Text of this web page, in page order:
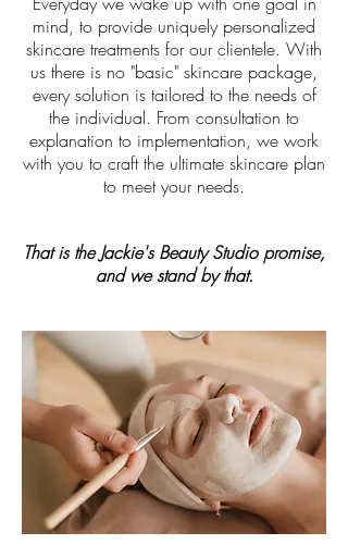
mind, to provide uniquely personalized
skincare treatments for our clientele. With
us there is no "basic" skincare package,
every solution is tailored to the needs of
the individual. From consultation to
explanation to implementation, we work
with you to craft the ultimate skincare plan
to meet your needs.
That is the Jackie's Beauty Studio promise,
and we stand by that.